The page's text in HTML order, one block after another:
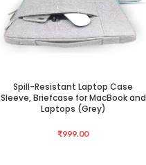
ADD TO CART
Spill-Resistant Laptop Case
Sleeve, Briefcase for MacBook and
Laptops (Grey)
₹999.00